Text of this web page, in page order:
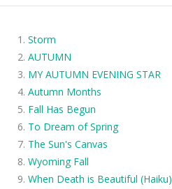
Storm
AUTUMN
MY AUTUMN EVENING STAR
Autumn Months
Fall Has Begun
To Dream of Spring
The Sun's Canvas
Wyoming Fall
When Death is Beautiful (Haiku)